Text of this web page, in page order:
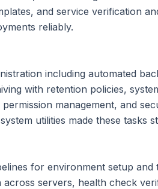
and service verification
reliably.
including automated
with retention policies,
management, and
utilities made these tasks
for environment setup
servers, health check